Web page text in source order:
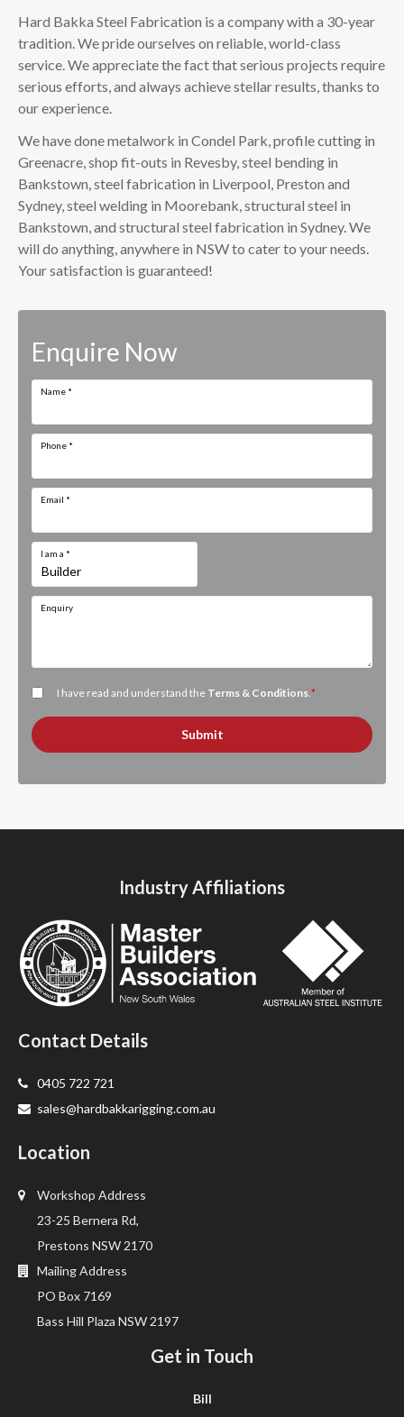
Hard Bakka Steel Fabrication is a company with a 30-year
tradition. We pride ourselves on reliable, world-class
service. We appreciate the fact that serious projects require
serious efforts, and always achieve stellar results, thanks to
our experience.
We have done metalwork in Condel Park, profile cutting in
Greenacre, shop fit-outs in Revesby, steel bending in
Bankstown, steel fabrication in Liverpool, Preston and
Sydney, steel welding in Moorebank, structural steel in
Bankstown, and structural steel fabrication in Sydney. We
will do anything, anywhere in NSW to cater to your needs.
Your satisfaction is guaranteed!
Enquire Now
Name *
Phone *
Email *
I am a *
Enquiry
I have read and understand the Terms & Conditions.*
Submit
Industry Affiliations
Contact Details
0405 722 721
sales@hardbakkarigging.com.au
Location
Workshop Address
23-25 Bernera Rd,
Prestons NSW 2170
Mailing Address
PO Box 7169
Bass Hill Plaza NSW 2197
Get in Touch
Bill